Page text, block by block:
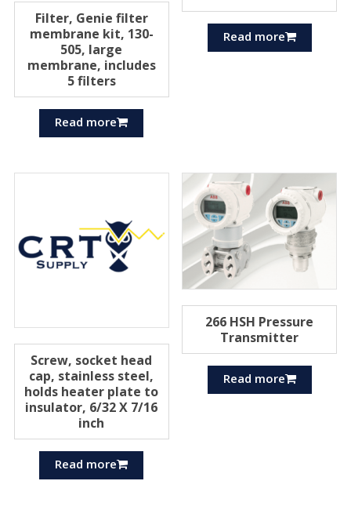
Filter, Genie filter
membrane kit, 130-
505, large
membrane, includes
5 filters
Read more
Read more
Screw, socket head
cap, stainless steel,
holds heater plate to
insulator, 6/32 X 7/16
inch
Read more
266 HSH Pressure
Transmitter
Read more